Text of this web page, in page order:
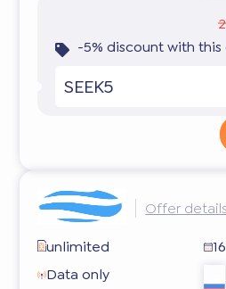
-5% discount with
SEEK5
Offer details
unlimited
Data only